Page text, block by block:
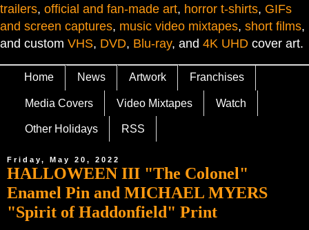
trailers, official and fan-made art, horror t-shirts, GIFs
and screen captures, music video mixtapes, short films,
and custom VHS, DVD, Blu-ray, and 4K UHD cover art.
Home News Artwork Franchises
Media Covers Video Mixtapes Watch
Other Holidays RSS
Friday, May 20, 2022
HALLOWEEN III "The Colonel"
Enamel Pin and MICHAEL MYERS
"Spirit of Haddonfield" Print